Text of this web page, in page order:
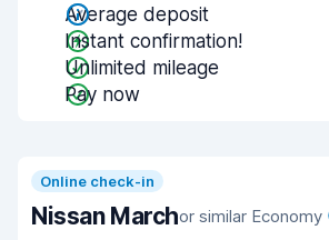
Average deposit
Instant confirmation!
Unlimited mileage
Pay now
Online check-in
Nissan Marchor similar Economy